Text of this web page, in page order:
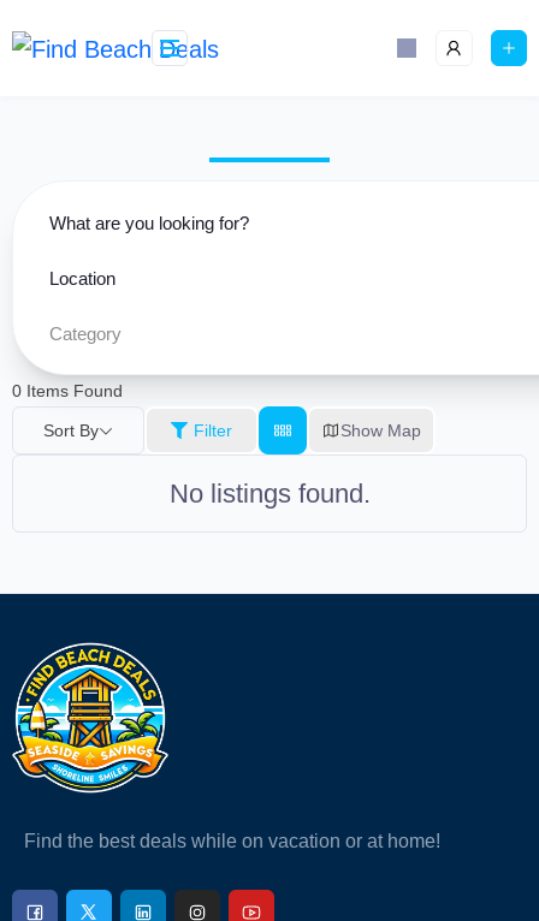
What are you looking for?
Location
Category
0 Items Found
Sort By Filter Show Map
No listings found.
Find the best deals while on vacation or at home!